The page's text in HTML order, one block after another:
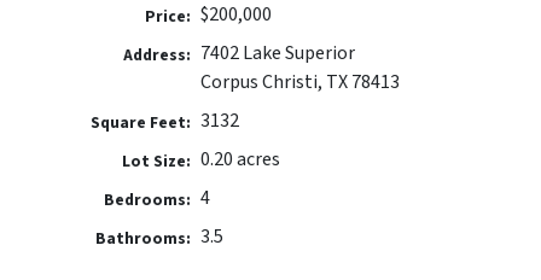
Price: $200,000
Address: 7402 Lake Superior
Corpus Christi, TX 78413
Square Feet: 3132
Lot Size: 0.20 acres
Bedrooms: 4
Bathrooms: 3.5